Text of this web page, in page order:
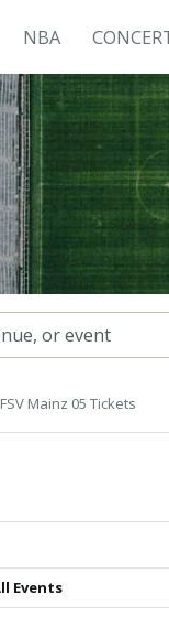
NBA
Mainz 05 Tickets
Events